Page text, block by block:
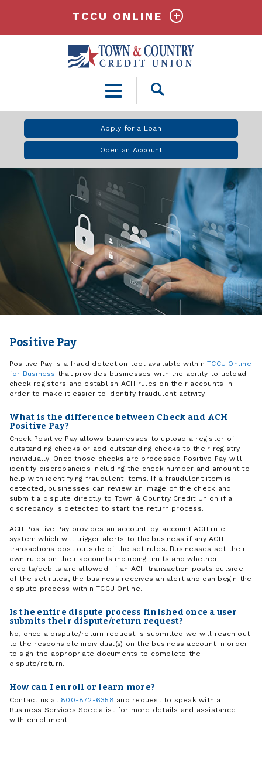
Open
Apply for a Loan
Open an Account
TCCU ONLINE
Positive Pay
Positive Pay is a fraud detection tool available withinTCCU Online
for Business that provides businesses with the ability to upload
check registers and establish ACH rules on their accounts in
order to make it easier to identify fraudulent activity.
What is the difference between Check and ACH
Positive Pay?
Check Positive Pay allows businesses to upload a register of
outstanding checks or add outstanding checks to their registry
individually. Once those checks are processed Positive Pay will
identify discrepancies including the check number and amount to
help with identifying fraudulent items. If a fraudulent item is
detected, businesses can review an image of the check and
submit a dispute directly to Town & Country Credit Union if a
discrepancy is detected to start the return process.
ACH Positive Pay provides an account-by-account ACH rule
system which will trigger alerts to the business if any ACH
transactions post outside of the set rules. Businesses set their
own rules on their accounts including limits and whether
credits/debits are allowed. If an ACH transaction posts outside
of the set rules, the business receives an alert and can begin the
dispute process within TCCU Online.
Is the entire dispute process finished once a user
submits their dispute/return request?
No, once a dispute/return request is submitted we will reach out
to the responsible individual(s) on the business account in order
to sign the appropriate documents to complete the
dispute/return.
How can I enroll or learn more?
Contact us at 800-872-6358 and request to speak with a
Business Services Specialist for more details and assistance
with enrollment.